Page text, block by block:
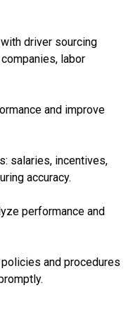
driver sourcing
labor
and improve
salaries, incentives,
accuracy.
performance and
and procedures